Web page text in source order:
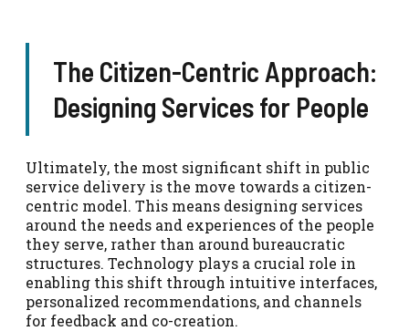
The Citizen-Centric Approach:
Designing Services for People
Ultimately, the most significant shift in public
service delivery is the move towards a citizen-
centric model. This means designing services
around the needs and experiences of the people
they serve, rather than around bureaucratic
structures. Technology plays a crucial role in
enabling this shift through intuitive interfaces,
personalized recommendations, and channels
for feedback and co-creation.